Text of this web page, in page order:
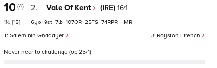
10 (4)
1½ [15]
2. Vale Of Kent (IRE) 16/1
Royston Ffrench
Salem bin Ghadayer
6 9 7 107 25 74 –
Never near to challenge (op 25/1)